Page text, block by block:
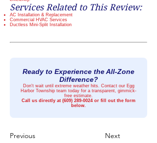
Services Related to This Review:
AC Installation & Replacement
Commercial HVAC Services
Ductless Mini-Split Installation
Ready to Experience the All-Zone
Difference?
Don't wait until extreme weather hits. Contact our Egg
Harbor Township team today for a transparent, gimmick-
free estimate.
Call us directly at (609) 289-0024 or fill out the form
below.
Previous Next